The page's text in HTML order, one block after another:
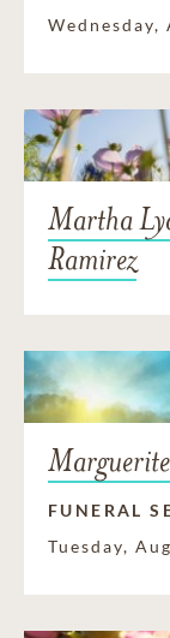
Wednesday,
Martha
Ramirez
FUNERAL
Tuesday,